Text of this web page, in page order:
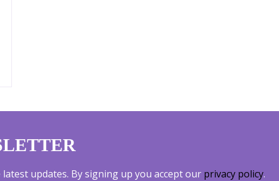
updates. By signing up you accept our privacy policy.